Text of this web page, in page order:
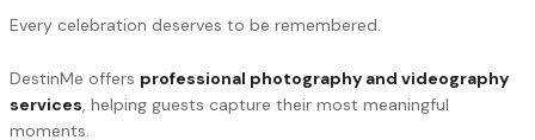
Every celebration deserves to be remembered.
DestinMe offers professional photography and videography
services , helping guests capture their most meaningful
moments.